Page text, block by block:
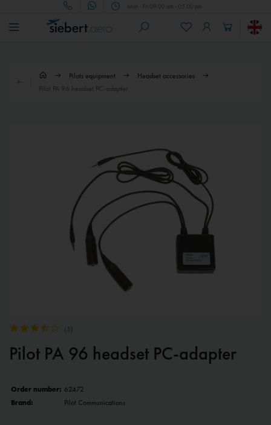
Mon - Fri 09.00 am - 05.00 pm
Pilots equipment
Headset accessories
Pilot PA 96 headset PC-adapter
(5)
Pilot PA 96 headset PC-adapter
Order number: 62472
Brand:
Pilot Communications